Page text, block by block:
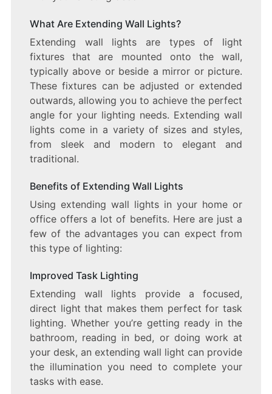
What Are Extending Wall Lights?
Extending wall lights are types of light
fixtures that are mounted onto the wall,
typically above or beside a mirror or picture.
These fixtures can be adjusted or extended
outwards, allowing you to achieve the perfect
angle for your lighting needs. Extending wall
lights come in a variety of sizes and styles,
from sleek and modern to elegant and
traditional.
Benefits of Extending Wall Lights
Using extending wall lights in your home or
office offers a lot of benefits. Here are just a
few of the advantages you can expect from
this type of lighting:
Improved Task Lighting
Extending wall lights provide a focused,
direct light that makes them perfect for task
lighting. Whether you’re getting ready in the
bathroom, reading in bed, or doing work at
your desk, an extending wall light can provide
the illumination you need to complete your
tasks with ease.